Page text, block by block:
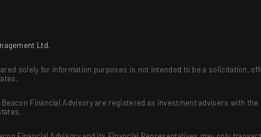
Ltd.
solely for information purposes is not intended to be a solicitation,
Financial Advisory are registered as investment advisers with